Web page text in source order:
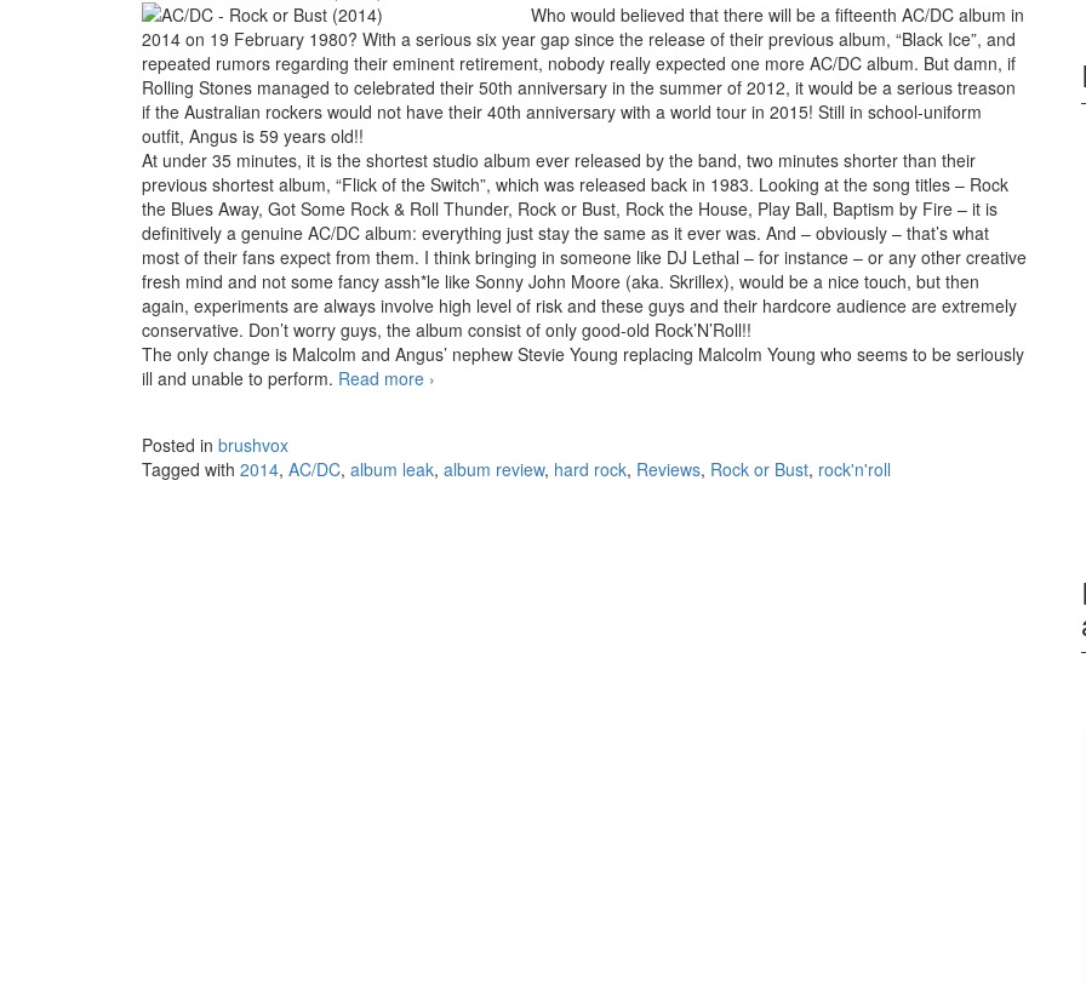
Who would believed that there will be a fifteenth AC/DC album in
2014 on 19 February 1980? With a serious six year gap since the release of their previous album, “Black Ice”, and
repeated rumors regarding their eminent retirement, nobody really expected one more AC/DC album. But damn, if
Rolling Stones managed to celebrated their 50th anniversary in the summer of 2012, it would be a serious treason
if the Australian rockers would not have their 40th anniversary with a world tour in 2015! Still in school-uniform
outfit, Angus is 59 years old!!
At under 35 minutes, it is the shortest studio album ever released by the band, two minutes shorter than their
previous shortest album, “Flick of the Switch”, which was released back in 1983. Looking at the song titles – Rock
the Blues Away, Got Some Rock & Roll Thunder, Rock or Bust, Rock the House, Play Ball, Baptism by Fire – it is
definitively a genuine AC/DC album: everything just stay the same as it ever was. And – obviously – that’s what
most of their fans expect from them. I think bringing in someone like DJ Lethal – for instance – or any other creative
fresh mind and not some fancy assh*le like Sonny John Moore (aka. Skrillex), would be a nice touch, but then
again, experiments are always involve high level of risk and these guys and their hardcore audience are extremely
conservative. Don’t worry guys, the album consist of only good-old Rock’N’Roll!!
The only change is Malcolm and Angus’ nephew Stevie Young replacing Malcolm Young who seems to be seriously
ill and unable to perform. Read more AC/DC – Rock or Bust (2014)
›
Posted in brushvox
Tagged with 2014, AC/DC, album leak, album review, hard rock, Reviews, Rock or Bust, rock'n'roll